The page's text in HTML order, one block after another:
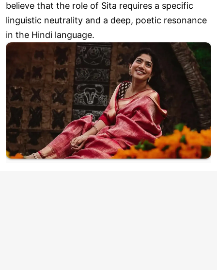
believe that the role of Sita requires a specific
linguistic neutrality and a deep, poetic resonance
in the Hindi language.